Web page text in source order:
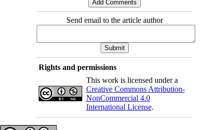
Send email to the article author
Rights and permissions
This work is licensed under a
Creative Commons Attribution-
NonCommercial 4.0
International License.